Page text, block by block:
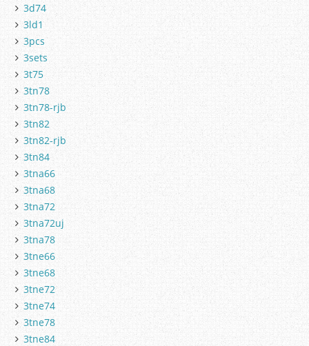
3d74
3ld1
3pcs
3sets
3t75
3tn78
3tn78-rjb
3tn82
3tn82-rjb
3tn84
3tna66
3tna68
3tna72
3tna72uj
3tna78
3tne66
3tne68
3tne72
3tne74
3tne78
3tne84